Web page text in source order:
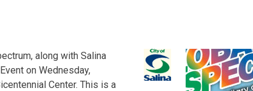
along with Salina
on Wednesday,
Center. This is a